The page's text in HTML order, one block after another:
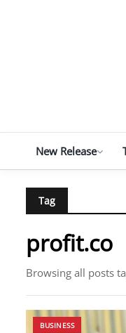
New Release
Tag
profit.co
Browsing all posts
BUSINESS